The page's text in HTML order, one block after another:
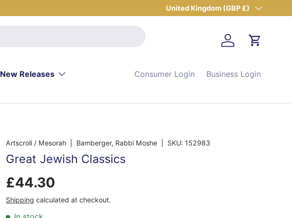
Country/Region
United Kingdom (GBP £)
Log in Cart
New Releases
Consumer Login Business Login
Artscroll / Mesorah | Bamberger, Rabbi Moshe SKU: 152983
Great Jewish Classics
£44.30
Shipping calculated at checkout.